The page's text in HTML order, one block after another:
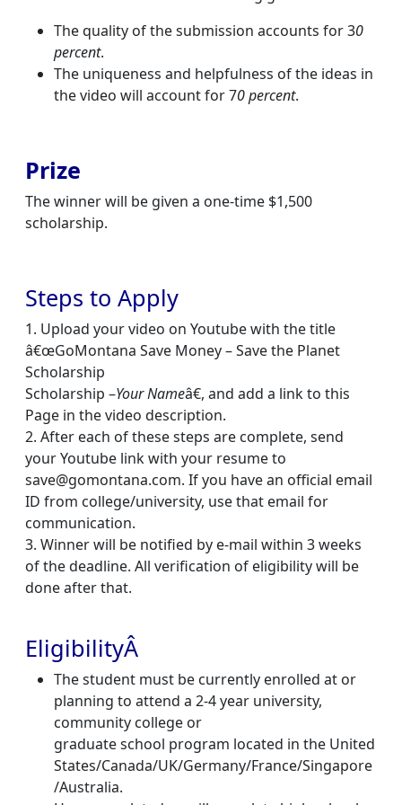
The quality of the submission accounts for 30
percent.
The uniqueness and helpfulness of the ideas in
the video will account for 70 percent.
Prize
The winner will be given a one-time $1,500
scholarship.
Steps to Apply
1. Upload your video on Youtube with the title
â€œGoMontana Save Money – Save the Planet
Scholarship
Scholarship –Your Nameâ€, and add a link to this
Page in the video description.
2. After each of these steps are complete, send
your Youtube link with your resume to
save@gomontana.com. If you have an official email
ID from college/university, use that email for
communication.
3. Winner will be notified by e-mail within 3 weeks
of the deadline. All verification of eligibility will be
done after that.
EligibilityÂ
The student must be currently enrolled at or
planning to attend a 2-4 year university,
community college or
graduate school program located in the United
States/Canada/UK/Germany/France/Singapore
/Australia.